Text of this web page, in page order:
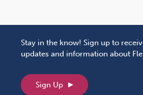
Stay in the know! Sign up to
updates and information about
Sign Up